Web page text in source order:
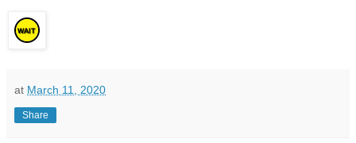
at March 11, 2020
Share